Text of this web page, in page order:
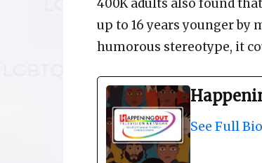
400K adults also found
up to 16 years younger by
humorous stereotype, it
See Full Bio